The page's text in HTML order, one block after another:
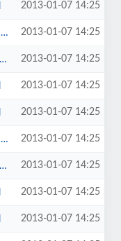
2013-01-07 14:25
2013-01-07 14:25
2013-01-07 14:25
2013-01-07 14:25
2013-01-07 14:25
2013-01-07 14:25
2013-01-07 14:25
2013-01-07 14:25
2013-01-07 14:25